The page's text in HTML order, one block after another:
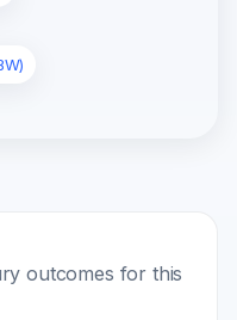
outcomes for this